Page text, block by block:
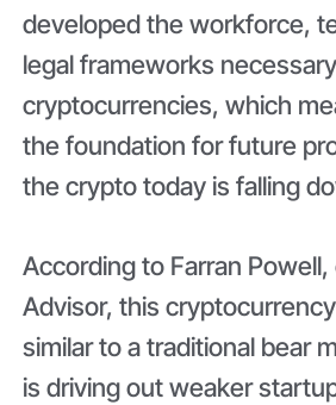
developed the workforce,
legal frameworks
cryptocurrencies, which
the foundation for future
the crypto today is falling
According to Farran
Advisor, this
similar to a traditional bear
is driving out weaker